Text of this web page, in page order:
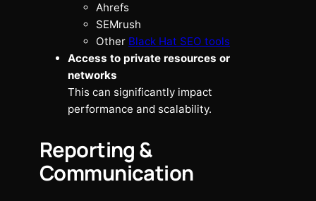
Ahrefs
SEMrush
Other Black Hat SEO tools
Access to private resources or
networks
This can significantly impact
performance and scalability.
Reporting &
Communication